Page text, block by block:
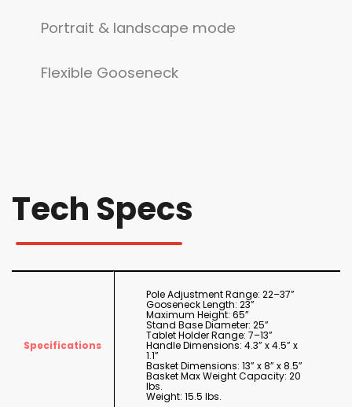
Portrait & landscape mode
Flexible Gooseneck
Tech Specs
Specifications
Pole Adjustment Range: 22–37”
Gooseneck Length: 23”
Maximum Height: 65”
Stand Base Diameter: 25”
Tablet Holder Range: 7–13”
Handle Dimensions: 4.3” x 4.5” x
1.1”
Basket Dimensions: 13” x 8” x 8.5”
Basket Max Weight Capacity: 20
lbs.
Weight: 15.5 lbs.